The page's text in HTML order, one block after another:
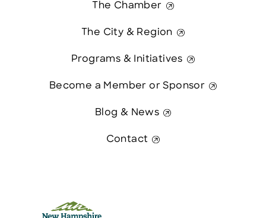
The Chamber
The City & Region
Programs & Initiatives
Become a Member or Sponsor
Blog & News
Contact